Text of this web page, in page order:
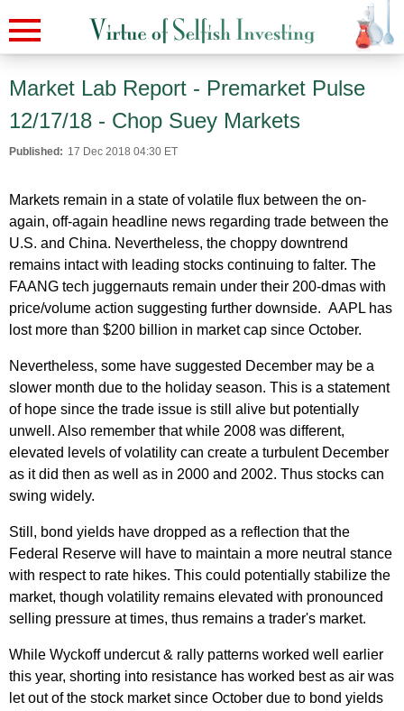
Market Lab Report - Premarket Pulse
12/17/18 - Chop Suey Markets
Published: 17 Dec 2018 04:30 ET
Markets remain in a state of volatile flux between the on-
again, off-again headline news regarding trade between the
U.S. and China. Nevertheless, the choppy downtrend
remains intact with leading stocks continuing to falter. The
FAANG tech juggernauts remain under their 200-dmas with
price/volume action suggesting further downside. AAPL has
lost more than $200 billion in market cap since October.
Nevertheless, some have suggested December may be a
slower month due to the holiday season. This is a statement
of hope since the trade issue is still alive but potentially
unwell. Also remember that while 2008 was different,
elevated levels of volatility can create a turbulent December
as it did then as well as in 2000 and 2002. Thus stocks can
swing widely.
Still, bond yields have dropped as a reflection that the
Federal Reserve will have to maintain a more neutral stance
with respect to rate hikes. This could potentially stabilize the
market, though volatility remains elevated with pronounced
selling pressure at times, thus remains a trader's market.
While Wyckoff undercut & rally patterns worked well earlier
this year, shorting into resistance has worked best as air was
let out of the stock market since October due to bond yields